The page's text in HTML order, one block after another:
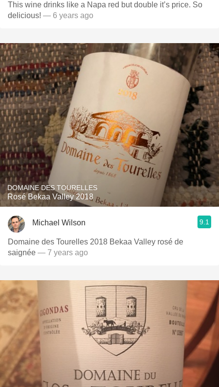
This wine drinks like a Napa red but double it’s price. So
delicious! — 6 years ago
DOMAINE DES TOURELLES
Rosé Bekaa Valley 2018
Michael Wilson 9.1
Domaine des Tourelles 2018 Bekaa Valley rosé de
saignée — 7 years ago